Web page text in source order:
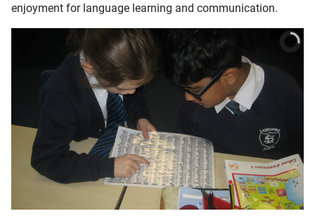
enjoyment for language learning and communication.